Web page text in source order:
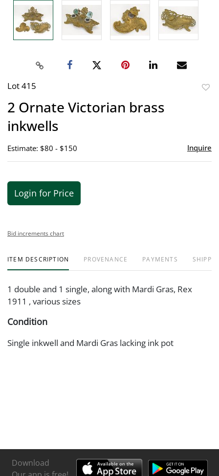
Lot 415
2 Ornate Victorian brass
inkwells
Estimate: $80 - $150 Inquire
Login for Price
Bid increments chart
ITEM DESCRIPTION PROVENANCE PAYMENTS
1 double and 1 single, along with Mardi Gras, Rex
1911 , various sizes
Condition
Single inkwell and Mardi Gras lacking ink pot
Download